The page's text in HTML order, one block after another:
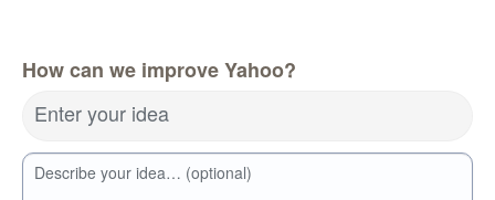
How can we improve Yahoo?
Enter your idea
Describe your idea… (optional)